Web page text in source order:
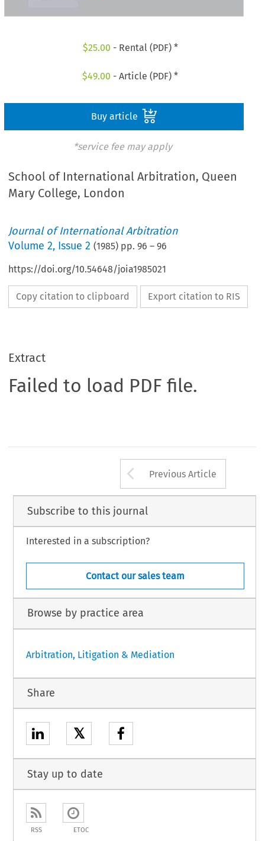
$25.00 - Rental (PDF) *
$49.00 - Article (PDF) *
Buy article
*service fee may apply
School of International Arbitration, Queen
Mary College, London
Journal of International Arbitration
Volume2, Issue 2 (1985) pp.96 –96
https://doi.org/10.54648/joia1985021
Copy citation to clipboard Export citation to RIS
Extract
Failed to load PDF file.
Arrow button
Previous Article
Subscribe to this journal
Interested in a subscription?
Contact our sales team
Browse by practice area
Arbitration, Litigation & Mediation
Share
𝕏
Stay up to date
RSS ETOC